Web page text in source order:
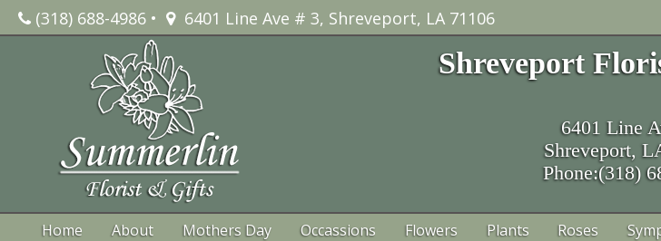
Skip
(318) 688-4986 • 6401 Line Ave # 3, Shreveport, LA 71106
Shreveport
6401 Line
Shreveport,
Phone:(318)
Home About Mothers Day Occassions Flowers Plants Roses